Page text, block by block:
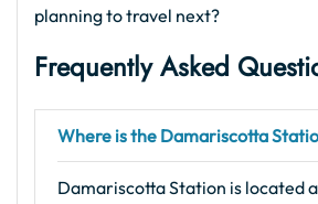
planning to travel next?
Frequently Asked
Where is the Damariscotta
Damariscotta Station is located